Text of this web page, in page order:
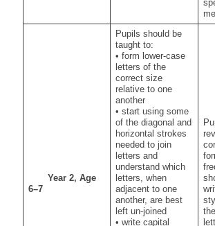
Year 2, Age
6–7
Pupils should be
taught to:
• form lower-case
letters of the
correct size
relative to one
another
• start using some
of the diagonal and
horizontal strokes
needed to join
letters and
understand which
letters, when
adjacent to one
another, are best
left un-joined
• write capital